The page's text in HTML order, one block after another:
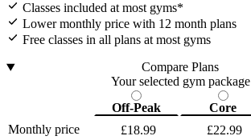
Classes included at most gyms*
Lower monthly price with 12 month plans
Free classes in all plans at most gyms
Compare Plans
Your selected gym package
Off-Peak
Core
Monthly price
£18.99 £22.99